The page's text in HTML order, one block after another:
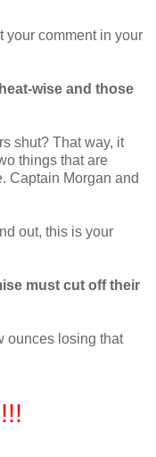
your comment in your
wise and those
shut? That way, it
things that are
Captain Morgan and
out, this is your
must cut off their
ounces losing that